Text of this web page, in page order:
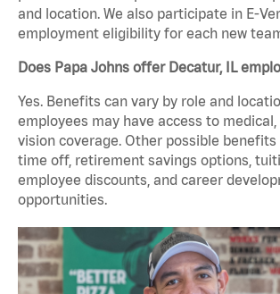
and location. We also participate in E-
employment eligibility for each new
Does Papa Johns offer Decatur, IL
Yes. Benefits can vary by role and
employees may have access to medical,
vision coverage. Other possible benefits
time off, retirement savings options,
employee discounts, and career
opportunities.